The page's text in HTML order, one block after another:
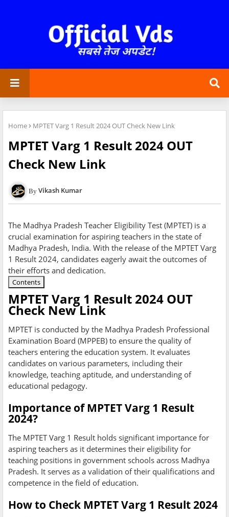
Home MPTET Varg 1 Result 2024 OUT Check New Link
MPTET Varg 1 Result 2024 OUT
Check New Link
Vikash Kumar
The Madhya Pradesh Teacher Eligibility Test (MPTET) is a
crucial examination for aspiring teachers in the state of
Madhya Pradesh, India. With the release of the MPTET Varg
1 Result 2024, candidates eagerly await the outcomes of
their efforts and dedication.
Contents
MPTET Varg 1 Result 2024 OUT
Check New Link
MPTET is conducted by the Madhya Pradesh Professional
Examination Board (MPPEB) to ensure the quality of
teachers entering the education system. It evaluates
candidates on various parameters, including their
knowledge, teaching aptitude, and understanding of
educational pedagogy.
Importance of MPTET Varg 1 Result
2024?
The MPTET Varg 1 Result holds significant importance for
aspiring teachers as it determines their eligibility for
teaching positions in government schools across Madhya
Pradesh. It serves as a validation of their qualifications and
competence in the field of education.
How to Check MPTET Varg 1 Result 2024